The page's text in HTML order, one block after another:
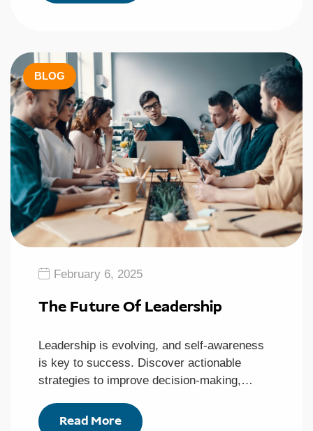
BLOG
February 6, 2025
The Future Of Leadership
Leadership is evolving, and self-awareness
is key to success. Discover actionable
strategies to improve decision-making,…
Read More